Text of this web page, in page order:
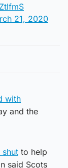
21, 2020
with
and the
shut to help
said Scots